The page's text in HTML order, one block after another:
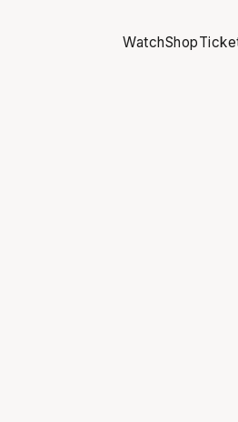
WatchShop